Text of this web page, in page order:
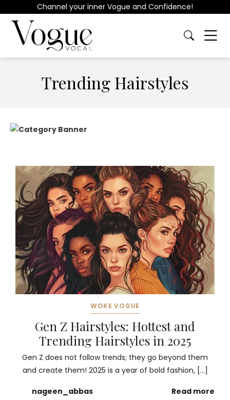
Channel your inner Vogue and Confidence!
Trending Hairstyles
WOKE VOGUE
Gen Z Hairstyles: Hottest and
Trending Hairstyles in 2025
Gen Z does not follow trends; they go beyond them
and create them! 2025 is a year of bold fashion, […]
nageen_abbas Read more